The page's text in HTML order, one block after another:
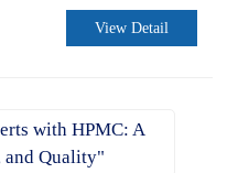
View Detail